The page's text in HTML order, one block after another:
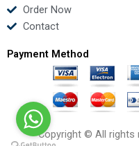
Order Now
Contact
Payment Method
Copyright © All rights